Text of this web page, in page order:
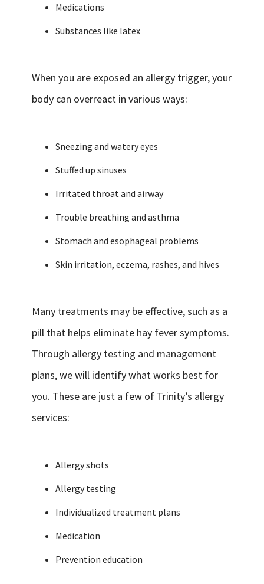
Medications
Substances like latex
When you are exposed an allergy trigger, your
body can overreact in various ways:
Sneezing and watery eyes
Stuffed up sinuses
Irritated throat and airway
Trouble breathing and asthma
Stomach and esophageal problems
Skin irritation, eczema, rashes, and hives
Many treatments may be effective, such as a
pill that helps eliminate hay fever symptoms.
Through allergy testing and management
plans, we will identify what works best for
you. These are just a few of Trinity’s allergy
services:
Allergy shots
Allergy testing
Individualized treatment plans
Medication
Prevention education